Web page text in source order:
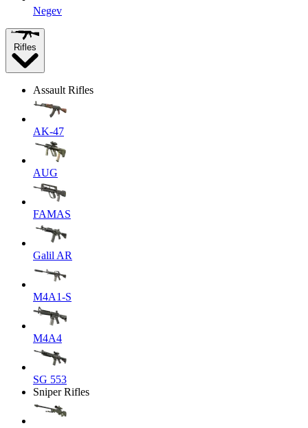
Negev
Rifles
Assault Rifles
AK-47
AUG
FAMAS
Galil AR
M4A1-S
M4A4
SG 553
Sniper Rifles